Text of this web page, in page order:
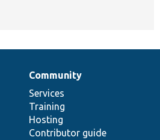
Community
Services
Training
Hosting
Contributor guide